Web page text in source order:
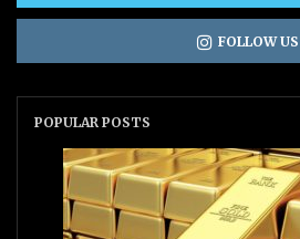
FOLLOW US
POPULAR POSTS